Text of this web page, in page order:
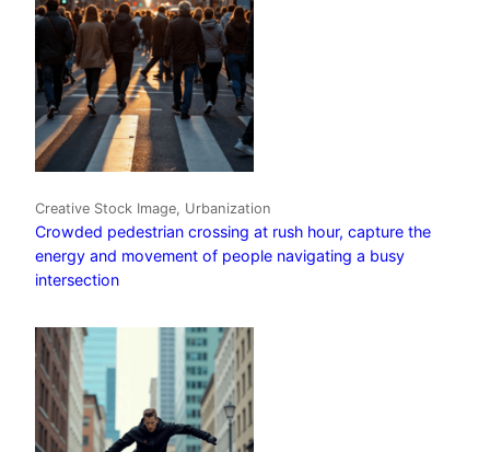
Creative Stock Image, Urbanization
Crowded pedestrian crossing at rush hour, capture the
energy and movement of people navigating a busy
intersection